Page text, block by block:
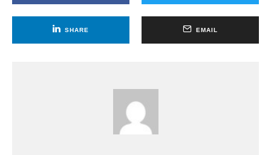
SHARE EMAIL